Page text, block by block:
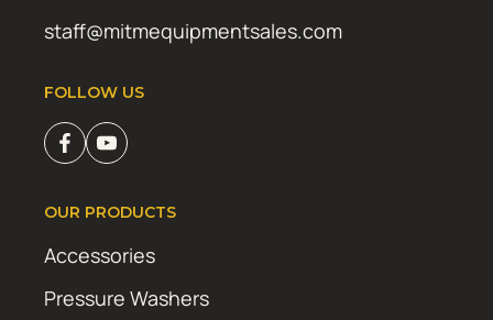
staff@mitmequipmentsales.com
FOLLOW US
OUR PRODUCTS
Accessories
Pressure Washers